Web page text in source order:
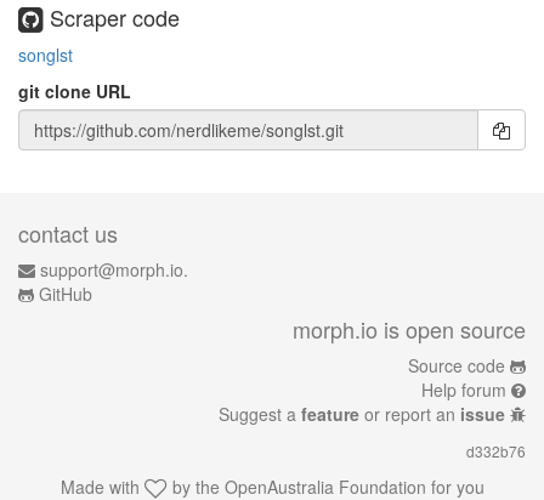
Scraper code
songlst
git clone URL
contact us
support@morph.io.
GitHub
morph.io is open source
Source code
Help forum
Suggest a feature or report an issue
d332b76
Made with by the OpenAustralia Foundation for you